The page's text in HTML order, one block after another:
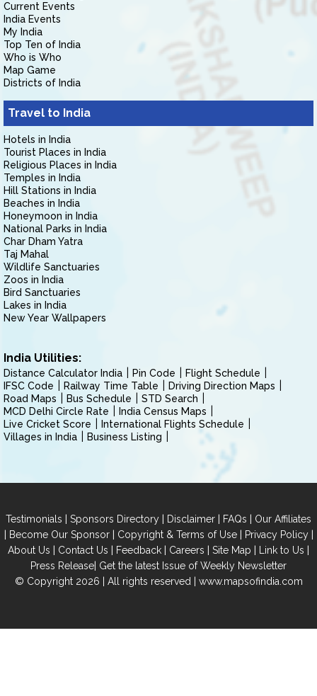
Current Events
India Events
My India
Top Ten of India
Who is Who
Map Game
Districts of India
Travel to India
Hotels in India
Tourist Places in India
Religious Places in India
Temples in India
Hill Stations in India
Beaches in India
Honeymoon in India
National Parks in India
Char Dham Yatra
Taj Mahal
Wildlife Sanctuaries
Zoos in India
Bird Sanctuaries
Lakes in India
New Year Wallpapers
India Utilities:
Distance Calculator India Pin Code
Flight Schedule
IFSC Code
Railway Time Table
Driving Direction Maps
Road Maps
Bus Schedule
STD Search
MCD Delhi Circle Rate
India Census Maps
Live Cricket Score
International Flights Schedule
Villages in India
Business Listing
Testimonials | Sponsors Directory | Disclaimer | FAQs | Our Affiliates
| Become Our Sponsor| Copyright & Terms of Use| Privacy Policy|
About Us | Contact Us | Feedback | Careers | Site Map | Link to Us |
Press Release| Get the latest Issue of Weekly Newsletter
© Copyright 2026 | All rights reserved | www.mapsofindia.com